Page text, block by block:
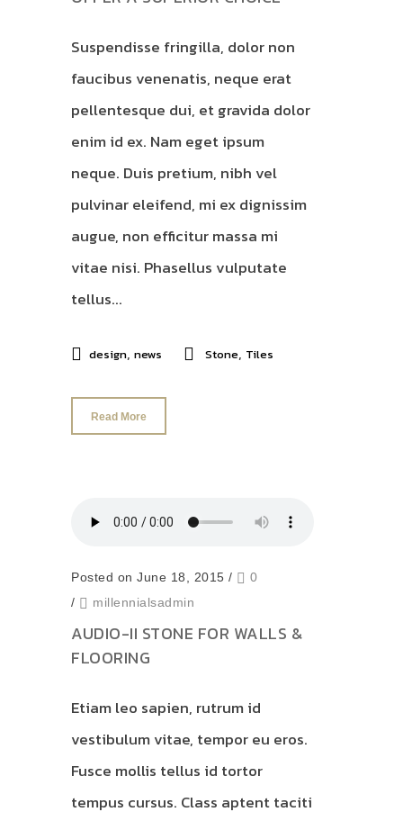
Suspendisse fringilla, dolor non
faucibus venenatis, neque erat
pellentesque dui, et gravida dolor
enim id ex. Nam eget ipsum
neque. Duis pretium, nibh vel
pulvinar eleifend, mi ex dignissim
augue, non efficitur massa mi
vitae nisi. Phasellus vulputate
tellus...
design, news Stone, Tiles
Read More
Posted on June 18, 2015 /
0
/
millennialsadmin
AUDIO-II STONE FOR WALLS &
FLOORING
Etiam leo sapien, rutrum id
vestibulum vitae, tempor eu eros.
Fusce mollis tellus id tortor
tempus cursus. Class aptent taciti